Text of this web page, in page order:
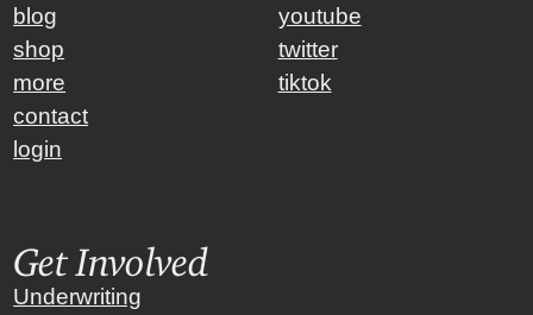
blog
shop
more
contact
login
youtube
twitter
tiktok
Get Involved
Underwriting